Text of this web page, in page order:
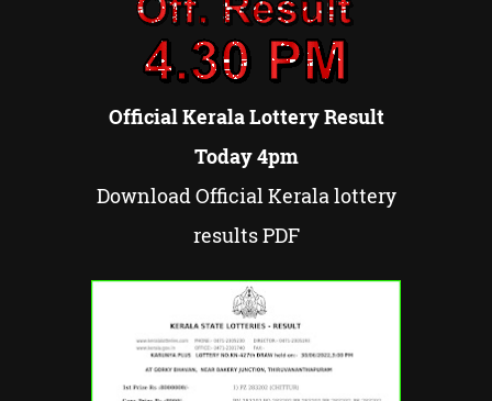
Official Kerala Lottery Result
Today 4pm
Download Official Kerala lottery
results PDF